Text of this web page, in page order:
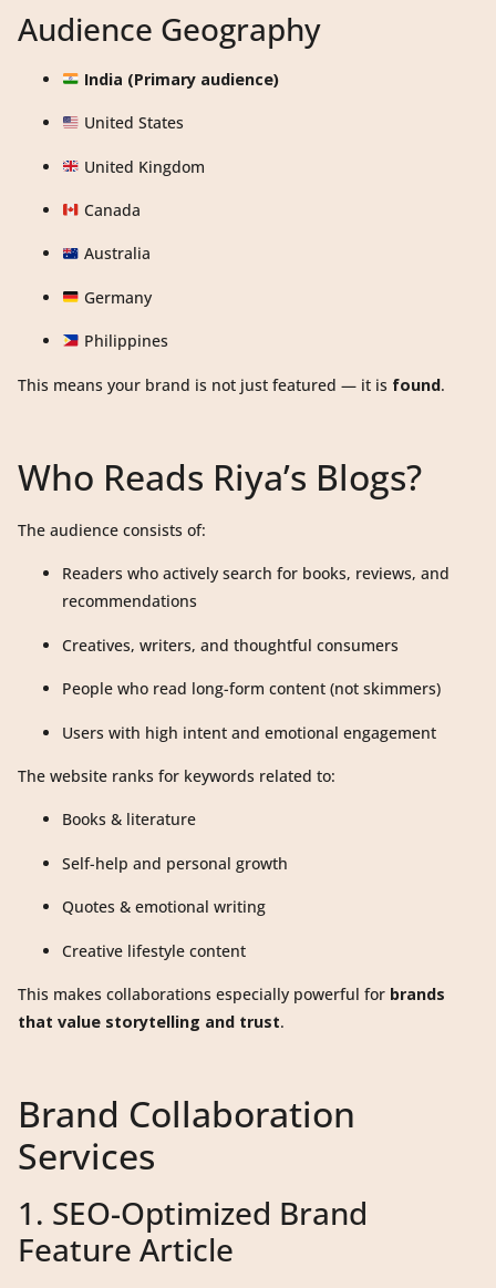
Audience Geography
India (Primary audience)
United States
United Kingdom
Canada
Australia
Germany
Philippines
This means your brand is not just featured — it is found.
Who Reads Riya’s Blogs?
The audience consists of:
Readers who actively search for books, reviews, and
recommendations
Creatives, writers, and thoughtful consumers
People who read long-form content (not skimmers)
Users with high intent and emotional engagement
The website ranks for keywords related to:
Books & literature
Self-help and personal growth
Quotes & emotional writing
Creative lifestyle content
This makes collaborations especially powerful for brands
that value storytelling and trust.
Brand Collaboration
Services
1. SEO-Optimized Brand
Feature Article